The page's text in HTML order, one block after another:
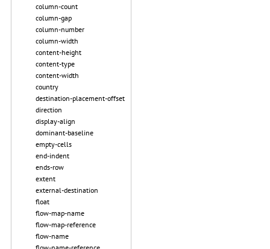
column-count
column-gap
column-number
column-width
content-height
content-type
content-width
country
destination-placement-offset
direction
display-align
dominant-baseline
empty-cells
end-indent
ends-row
extent
external-destination
float
flow-map-name
flow-map-reference
flow-name